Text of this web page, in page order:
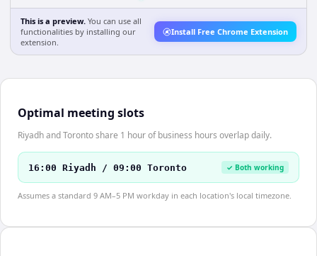
This is a preview. You can use all
functionalities by installing our
extension.
Install Free Chrome Extension
Optimal meeting slots
Riyadh and Toronto share 1 hour of business hours overlap daily.
16:00 Riyadh / 09:00 Toronto ✓ Both working
Assumes a standard 9 AM–5 PM workday in each location's local timezone.